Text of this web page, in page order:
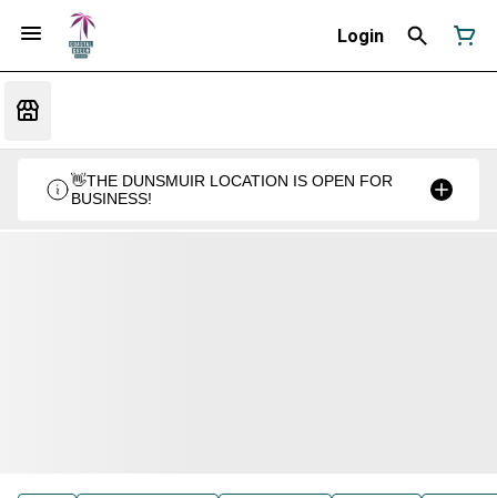
Login
👋THE DUNSMUIR LOCATION IS OPEN FOR
BUSINESS!